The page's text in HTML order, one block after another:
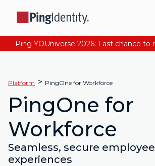
Platform > PingOne for Workforce
PingOne for
Workforce
Seamless, secure employee
experiences